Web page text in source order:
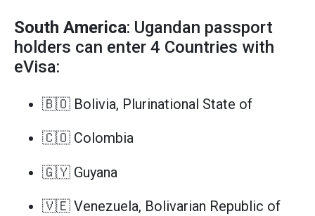
South America: Ugandan passport
holders can enter 4 Countries with
eVisa:
🇧🇴 Bolivia, Plurinational State of
🇨🇴 Colombia
🇬🇾 Guyana
🇻🇪 Venezuela, Bolivarian Republic of